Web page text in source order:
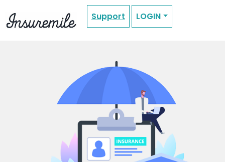
Support LOGIN